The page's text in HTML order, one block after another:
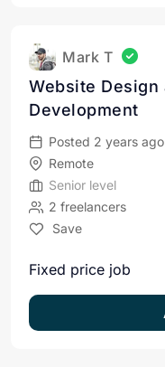
Mark T
Website Design
Development
Posted 2 years ago
Remote
Senior level
2 freelancers
Save
Fixed price job